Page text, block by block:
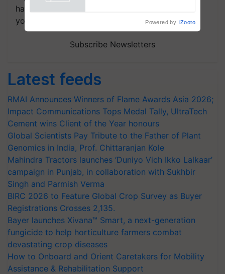
handpicked news and latest updates based on
your choice.
Subscribe Newsletters
Latest feeds
RMAI Announces Winners of Flame Awards Asia 2026;
Impact Communications Tops Medal Tally, UltraTech
Cement wins Client of the Year honours
Global Scientists Pay Tribute to the Father of Plant
Genomics in India, Prof. Chittaranjan Kole
Mahindra Tractors launches ‘Duniyo Vich Ikko Lalkaar’
campaign in Punjab, in collaboration with Sukhbir
Singh and Parmish Verma
BIRC 2026 to Feature Global Crop Survey as Buyer
Registrations Crosses 2,135.
Bayer launches Xivana™ Smart, a next-generation
fungicide to help horticulture farmers combat
devastating crop diseases
How to Onboard and Orient Caretakers for Mobility
Assistance & Rehabilitation Support
Powered by iZooto